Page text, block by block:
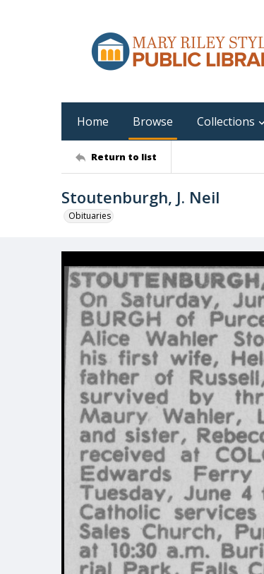
Home Browse Collections
Return to list
Stoutenburgh, J. Neil
Obituaries